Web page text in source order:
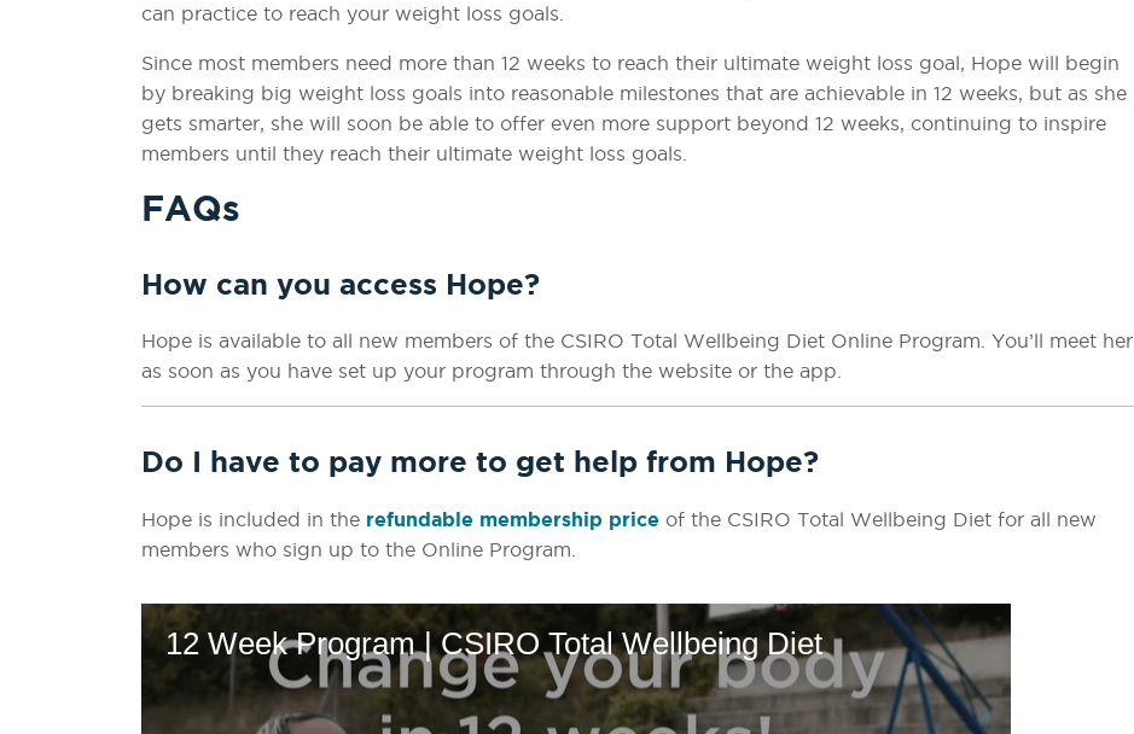
can practice to reach your weight loss goals.
Since most members need more than 12 weeks to reach their ultimate weight loss goal, Hope will begin
by breaking big weight loss goals into reasonable milestones that are achievable in 12 weeks, but as she
gets smarter, she will soon be able to offer even more support beyond 12 weeks, continuing to inspire
members until they reach their ultimate weight loss goals.
FAQs
How can you access Hope?
Hope is available to all new members of the CSIRO Total Wellbeing Diet Online Program. You’ll meet her
as soon as you have set up your program through the website or the app.
Do I have to pay more to get help from Hope?
Hope is included in the refundable membership price of the CSIRO Total Wellbeing Diet for all new
members who sign up to the Online Program.